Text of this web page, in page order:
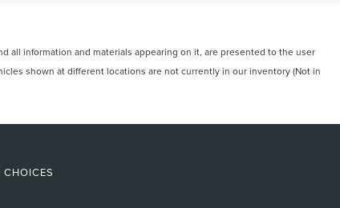
all information and materials appearing on it, are presented to the user
shown at different locations are not currently in our inventory (Not in